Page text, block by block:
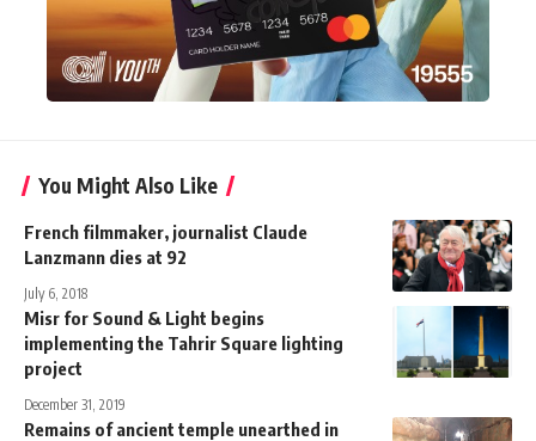
You Might Also Like
French filmmaker, journalist Claude
Lanzmann dies at 92
July 6, 2018
Misr for Sound & Light begins
implementing the Tahrir Square lighting
project
December 31, 2019
Remains of ancient temple unearthed in